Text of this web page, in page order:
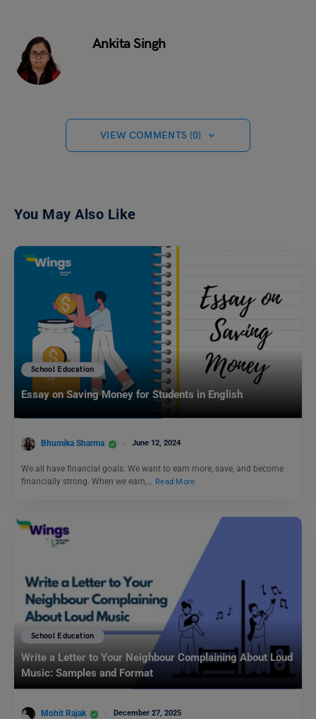
Ankita Singh
VIEW COMMENTS (0)
You May Also Like
School Education
Essay on Saving Money for Students in English
Bhumika Sharma June 12, 2024
We all have financial goals. We want to earn more, save, and become
financially strong. When we earn,… Read More
School Education
Write a Letter to Your Neighbour Complaining About Loud
Music: Samples and Format
Mohit Rajak December 27, 2025